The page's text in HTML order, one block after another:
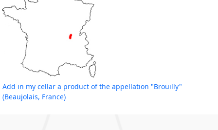
Add in my cellar a product of the appellation "Brouilly"
(Beaujolais, France)